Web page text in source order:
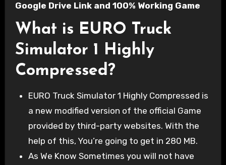
Google Drive Link and 100% Working Game
What is EURO Truck
Simulator 1 Highly
Compressed?
EURO Truck Simulator 1 Highly Compressed is
a new modified version of the official Game
provided by third-party websites. With the
help of this, You’re going to get in 280 MB.
As We Know Sometimes you will not have